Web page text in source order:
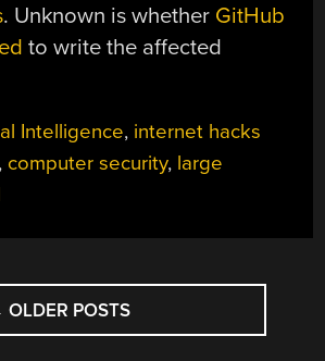
. Unknown is whether GitHub
to write the affected
Intelligence, internet hacks
, computer security, large
OLDER POSTS